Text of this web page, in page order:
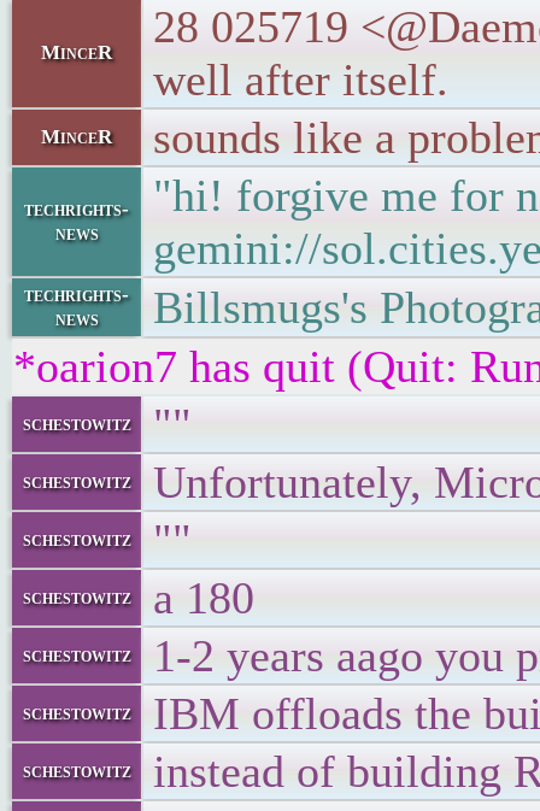
MinceR
28 025719
well after itself.
MinceR sounds like a
techrights-
news
"hi! forgive me for
gemini://
techrights-
news
Billsmugs's
*oarion7 has quit (Quit:
schestowitz ""
schestowitz Unfortunately,
schestowitz ""
schestowitz a 180
schestowitz 1-2 years aago you
schestowitz IBM offloads the
schestowitz
instead of building